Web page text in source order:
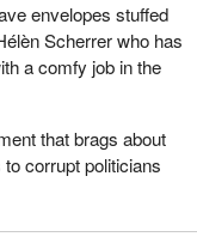
envelopes stuffed
Scherrer who has
a comfy job in the
that brags about
corrupt politicians